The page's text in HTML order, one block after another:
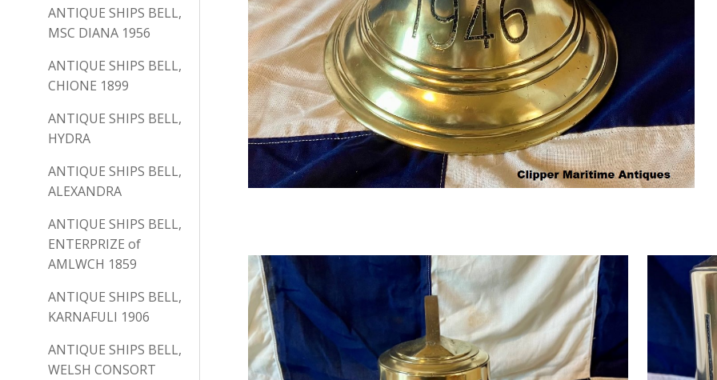
ANTIQUE SHIPS BELL,
MSC DIANA 1956
ANTIQUE SHIPS BELL,
CHIONE 1899
ANTIQUE SHIPS BELL,
HYDRA
ANTIQUE SHIPS BELL,
ALEXANDRA
ANTIQUE SHIPS BELL,
ENTERPRIZE of
AMLWCH 1859
ANTIQUE SHIPS BELL,
KARNAFULI 1906
ANTIQUE SHIPS BELL,
WELSH CONSORT